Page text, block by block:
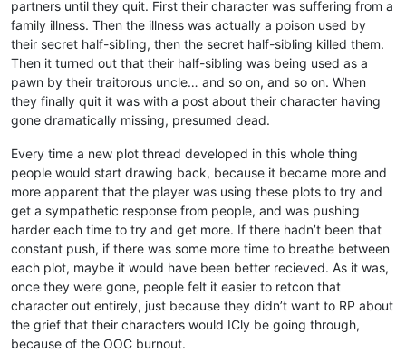
partners until they quit. First their character was suffering from a
family illness. Then the illness was actually a poison used by
their secret half-sibling, then the secret half-sibling killed them.
Then it turned out that their half-sibling was being used as a
pawn by their traitorous uncle… and so on, and so on. When
they finally quit it was with a post about their character having
gone dramatically missing, presumed dead.
Every time a new plot thread developed in this whole thing
people would start drawing back, because it became more and
more apparent that the player was using these plots to try and
get a sympathetic response from people, and was pushing
harder each time to try and get more. If there hadn’t been that
constant push, if there was some more time to breathe between
each plot, maybe it would have been better recieved. As it was,
once they were gone, people felt it easier to retcon that
character out entirely, just because they didn’t want to RP about
the grief that their characters would ICly be going through,
because of the OOC burnout.